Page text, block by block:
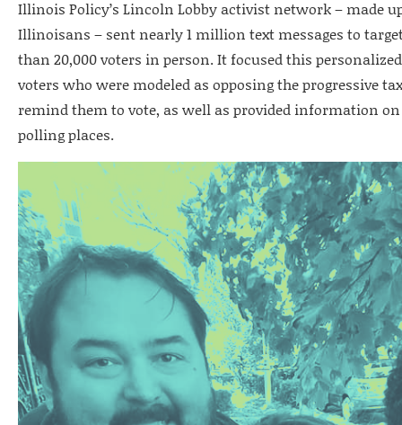
Illinois Policy’s Lincoln Lobby activist network – made
Illinoisans – sent nearly 1 million text messages to
than 20,000 voters in person. It focused this
voters who were modeled as opposing the progressive
remind them to vote, as well as provided information
polling places.